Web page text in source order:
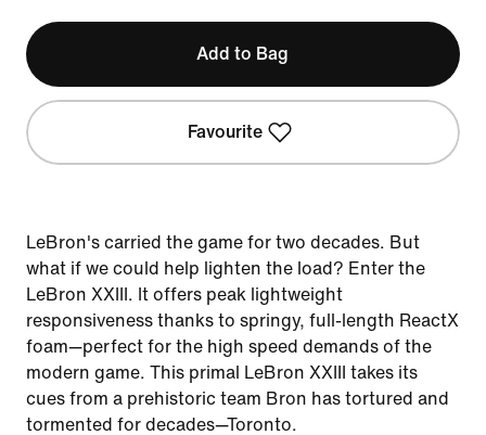
Add to Bag
Favourite
LeBron's carried the game for two decades. But
what if we could help lighten the load? Enter the
LeBron XXIII. It offers peak lightweight
responsiveness thanks to springy, full-length ReactX
foam—perfect for the high speed demands of the
modern game. This primal LeBron XXIII takes its
cues from a prehistoric team Bron has tortured and
tormented for decades—Toronto.